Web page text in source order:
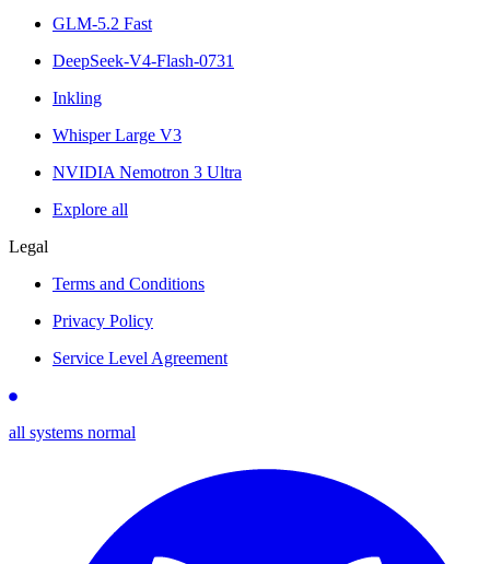
GLM-5.2 Fast
DeepSeek-V4-Flash-0731
Inkling
Whisper Large V3
NVIDIA Nemotron 3 Ultra
Explore all
Legal
Terms and Conditions
Privacy Policy
Service Level Agreement
all systems normal